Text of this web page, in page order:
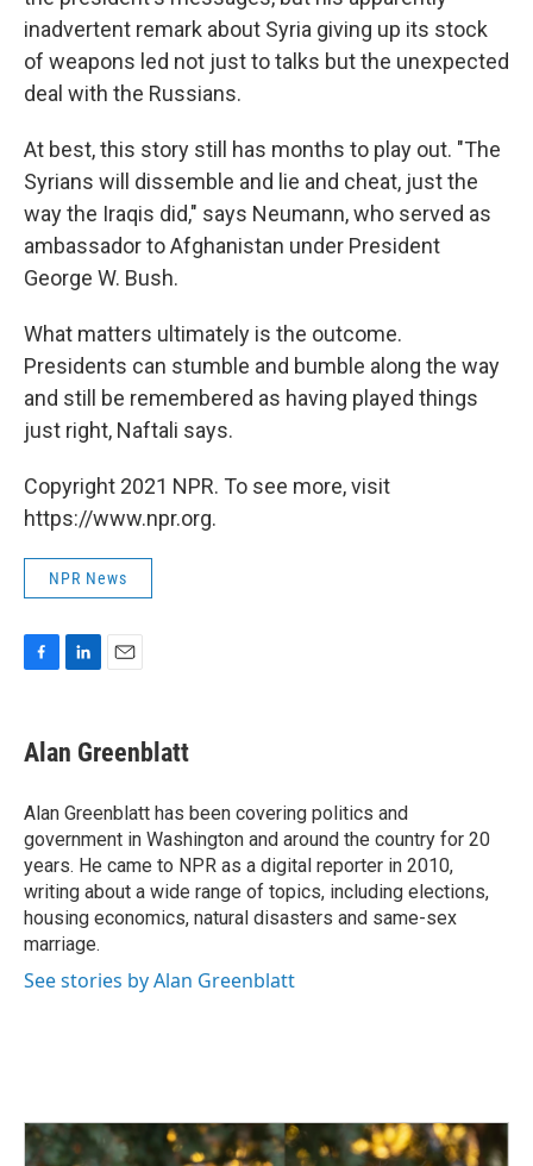
inadvertent remark about Syria giving up its stock
of weapons led not just to talks but the unexpected
deal with the Russians.
At best, this story still has months to play out. "The
Syrians will dissemble and lie and cheat, just the
way the Iraqis did," says Neumann, who served as
ambassador to Afghanistan under President
George W. Bush.
What matters ultimately is the outcome.
Presidents can stumble and bumble along the way
and still be remembered as having played things
just right, Naftali says.
Copyright 2021 NPR. To see more, visit
https://www.npr.org.
NPR News
e
b
o
k
k
e
I
n
i
l
Alan Greenblatt
Alan Greenblatt has been covering politics and
government in Washington and around the country for 20
years. He came to NPR as a digital reporter in 2010,
writing about a wide range of topics, including elections,
housing economics, natural disasters and same-sex
marriage.
See stories by Alan Greenblatt